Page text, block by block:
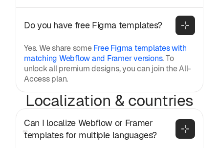
Do you have free Figma templates?
Yes. We share someFree Figma templates with
matching Webflow and Framer versions. To
unlock all premium designs, you can join the All-
Access plan.
Localization & countries
Can I localize Webflow or Framer
templates for multiple languages?